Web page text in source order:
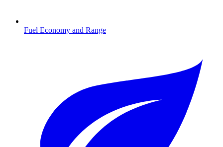
Fuel Economy and Range